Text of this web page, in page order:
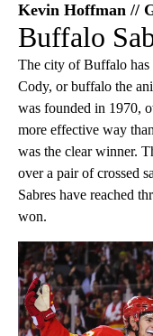
Kevin Hoffman //
Buffalo
The city of Buffalo
Cody, or buffalo the
was founded in 1970,
more effective way
was the clear winner.
over a pair of crossed
Sabres have reached
won.